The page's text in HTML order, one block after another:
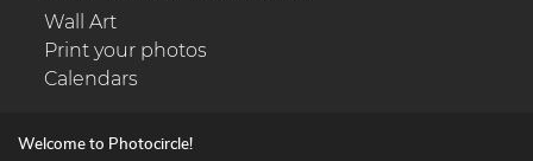
Wall Art
Print your photos
Calendars
Welcome to Photocircle!